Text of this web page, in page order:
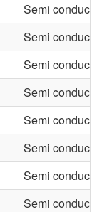
Semi conducter
Semi conducter
Semi conducter
Semi conducter
Semi conducter
Semi conducter
Semi conducter
Semi conducter